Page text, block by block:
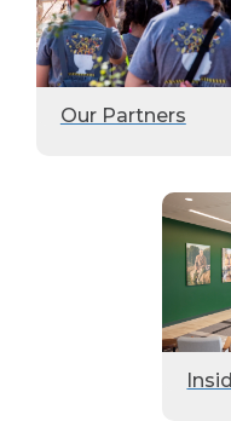
Our Partners